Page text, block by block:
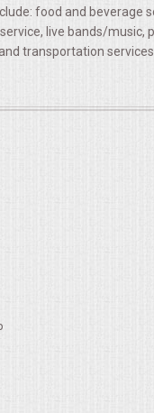
food and beverage
live bands/music,
transportation services.